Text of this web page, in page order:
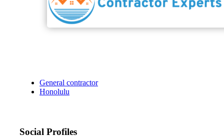
General contractor
Honolulu
Social Profiles